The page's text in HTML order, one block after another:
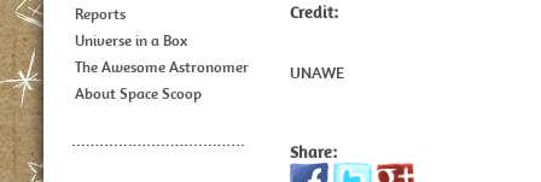
Reports
Universe in a Box
The Awesome Astronomer
About Space Scoop
Credit:
UNAWE
Share: